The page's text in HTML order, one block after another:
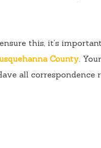
this, it’s
County.
all correspondence